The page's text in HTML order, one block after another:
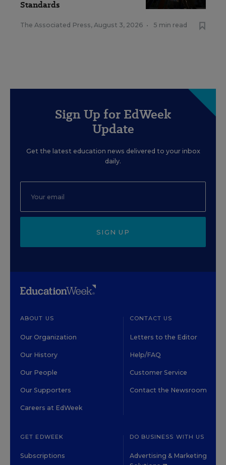
Standards
The Associated Press, August 3, 2026 • 5 min read
Sign Up for EdWeek
Update
Get the latest education news delivered to your inbox
daily.
SIGN UP
ABOUT US
Our Organization
Our History
Our People
Our Supporters
Careers at EdWeek
CONTACT US
Letters to the Editor
Help/FAQ
Customer Service
Contact the Newsroom
GET EDWEEK
Subscriptions
DO BUSINESS WITH US
Advertising & Marketing